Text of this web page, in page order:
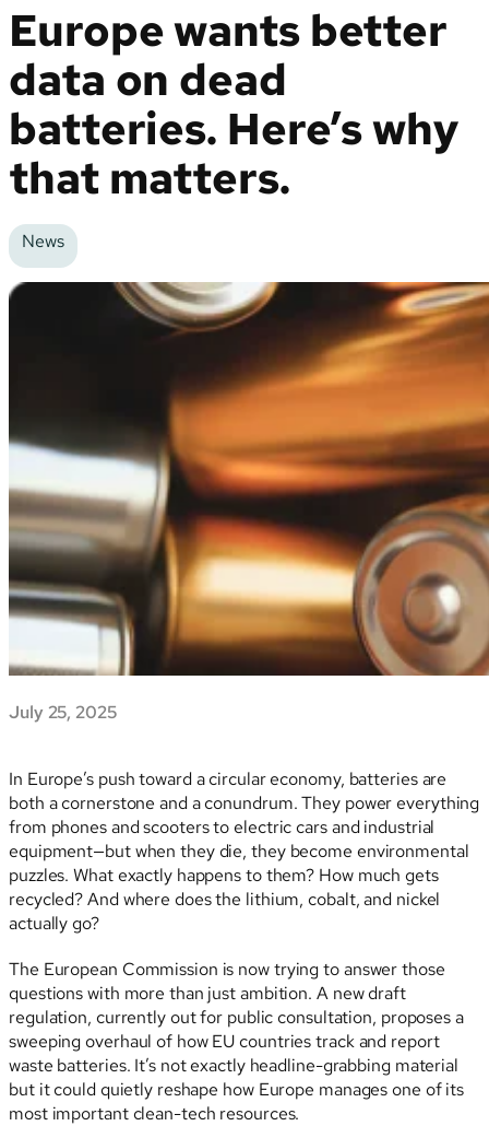
Europe wants better
data on dead
batteries. Here’s why
that matters.
News
July 25, 2025
In Europe’s push toward a circular economy, batteries are
both a cornerstone and a conundrum. They power everything
from phones and scooters to electric cars and industrial
equipment—but when they die, they become environmental
puzzles. What exactly happens to them? How much gets
recycled? And where does the lithium, cobalt, and nickel
actually go?
The European Commission is now trying to answer those
questions with more than just ambition. A new draft
regulation, currently out for public consultation, proposes a
sweeping overhaul of how EU countries track and report
waste batteries. It’s not exactly headline-grabbing material
but it could quietly reshape how Europe manages one of its
most important clean-tech resources.